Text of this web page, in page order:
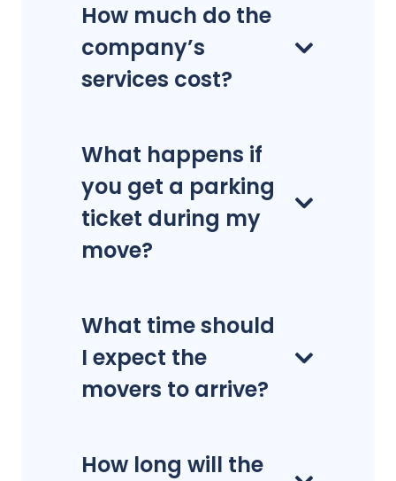
How much do the
company’s
services cost?
What happens if
you get a parking
ticket during my
move?
What time should
I expect the
movers to arrive?
How long will the